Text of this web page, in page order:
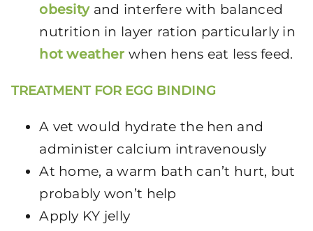
obesityand interfere with balanced
nutrition in layer ration particularly in
hot weather when hens eat less feed.
TREATMENT FOR EGG BINDING
A vet would hydrate the hen and
administer calcium intravenously
At home, a warm bath can’t hurt, but
probably won’t help
Apply KY jelly